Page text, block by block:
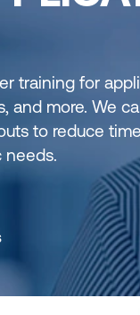
training for
and more. We
to reduce
needs.